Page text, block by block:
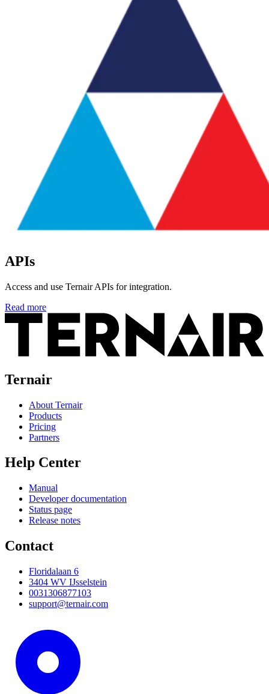
APIs
Access and use Ternair APIs for integration.
Read more
Ternair
About Ternair
Products
Pricing
Partners
Help Center
Manual
Developer documentation
Status page
Release notes
Contact
Floridalaan 6
3404 WV IJsselstein
0031306877103
support@ternair.com